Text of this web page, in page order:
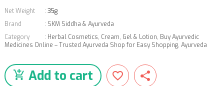
Net Weight : 35g
Brand
: SKM Siddha & Ayurveda
Category
: Herbal Cosmetics, Cream, Gel & Lotion, Buy Ayurvedic
Medicines Online – Trusted Ayurveda Shop for Easy Shopping, Ayurveda
Add to cart